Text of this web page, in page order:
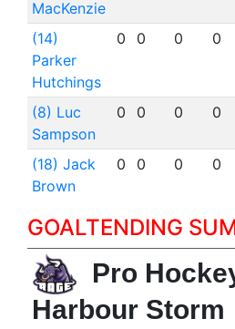
MacKenzie
(14)
Parker
Hutchings
0 0 0 0
(8) Luc
Sampson
0 0 0 0
(18) Jack
Brown
0 0 0 0
GOALTENDING
Pro
Harbour Storm